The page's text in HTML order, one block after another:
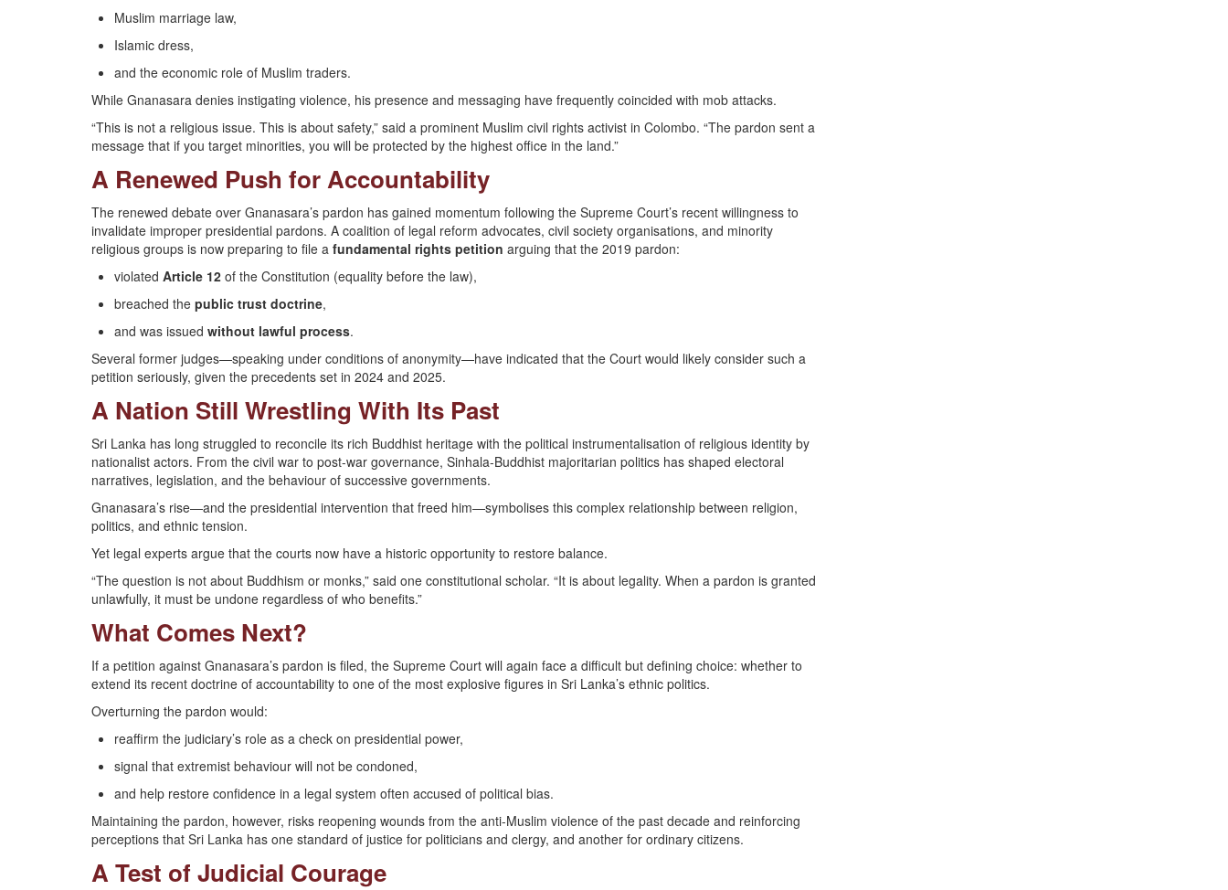
Muslim marriage law,
Islamic dress,
and the economic role of Muslim traders.
While Gnanasara denies instigating violence, his presence and messaging have frequently coincided with mob attacks.
“This is not a religious issue. This is about safety,” said a prominent Muslim civil rights activist in Colombo. “The pardon sent a
message that if you target minorities, you will be protected by the highest office in the land.”
A Renewed Push for Accountability
The renewed debate over Gnanasara’s pardon has gained momentum following the Supreme Court’s recent willingness to
invalidate improper presidential pardons. A coalition of legal reform advocates, civil society organisations, and minority
religious groups is now preparing to file a fundamental rights petition arguing that the 2019 pardon:
violated Article 12 of the Constitution (equality before the law),
breached the public trust doctrine,
and was issued without lawful process.
Several former judges—speaking under conditions of anonymity—have indicated that the Court would likely consider such a
petition seriously, given the precedents set in 2024 and 2025.
A Nation Still Wrestling With Its Past
Sri Lanka has long struggled to reconcile its rich Buddhist heritage with the political instrumentalisation of religious identity by
nationalist actors. From the civil war to post-war governance, Sinhala-Buddhist majoritarian politics has shaped electoral
narratives, legislation, and the behaviour of successive governments.
Gnanasara’s rise—and the presidential intervention that freed him—symbolises this complex relationship between religion,
politics, and ethnic tension.
Yet legal experts argue that the courts now have a historic opportunity to restore balance.
“The question is not about Buddhism or monks,” said one constitutional scholar. “It is about legality. When a pardon is granted
unlawfully, it must be undone regardless of who benefits.”
What Comes Next?
If a petition against Gnanasara’s pardon is filed, the Supreme Court will again face a difficult but defining choice: whether to
extend its recent doctrine of accountability to one of the most explosive figures in Sri Lanka’s ethnic politics.
Overturning the pardon would:
reaffirm the judiciary’s role as a check on presidential power,
signal that extremist behaviour will not be condoned,
and help restore confidence in a legal system often accused of political bias.
Maintaining the pardon, however, risks reopening wounds from the anti-Muslim violence of the past decade and reinforcing
perceptions that Sri Lanka has one standard of justice for politicians and clergy, and another for ordinary citizens.
A Test of Judicial Courage